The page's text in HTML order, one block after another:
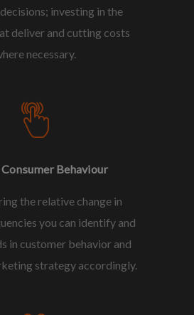
investing in the
deliver and cutting costs
necessary.
Behaviour
the relative change in
you can identify and
in customer behavior and
strategy accordingly.